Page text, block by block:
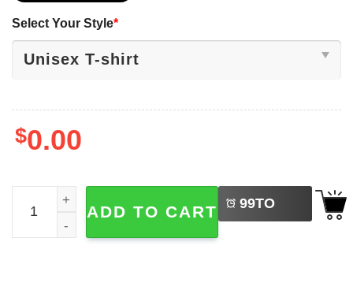
Select Your Style*
$0.00
Michigan Wolverines NCAA Basketball Tournament
ADD TO CART 99TO
BUY